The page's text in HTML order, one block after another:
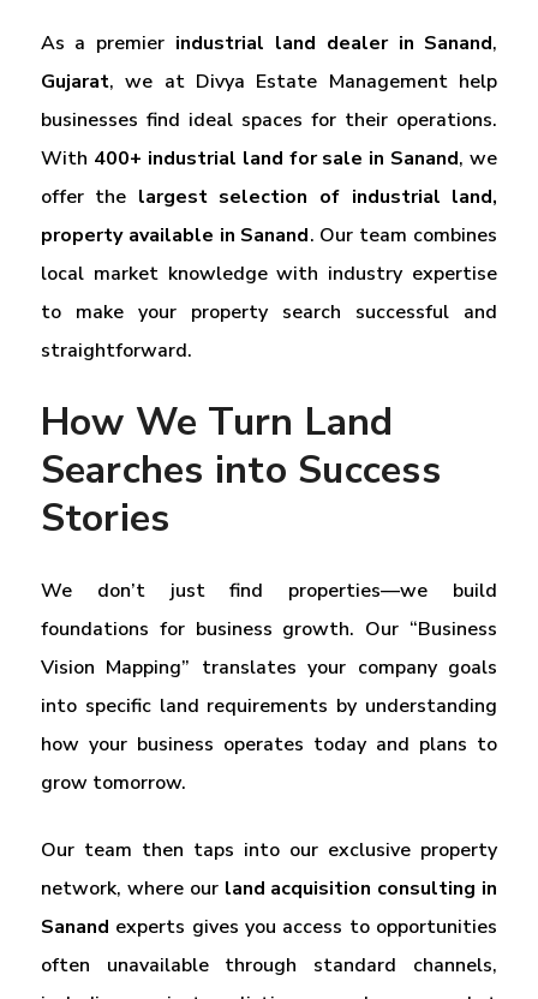
As a premier industrial land dealer in Sanand,
Gujarat, we at Divya Estate Management help
businesses find ideal spaces for their operations.
With 400+ industrial land for sale in Sanand, we
offer the largest selection of industrial land,
property available in Sanand. Our team combines
local market knowledge with industry expertise
to make your property search successful and
straightforward.
How We Turn Land
Searches into Success
Stories
We don’t just find properties—we build
foundations for business growth. Our “Business
Vision Mapping” translates your company goals
into specific land requirements by understanding
how your business operates today and plans to
grow tomorrow.
Our team then taps into our exclusive property
network, where our land acquisition consulting in
Sanand experts gives you access to opportunities
often unavailable through standard channels,